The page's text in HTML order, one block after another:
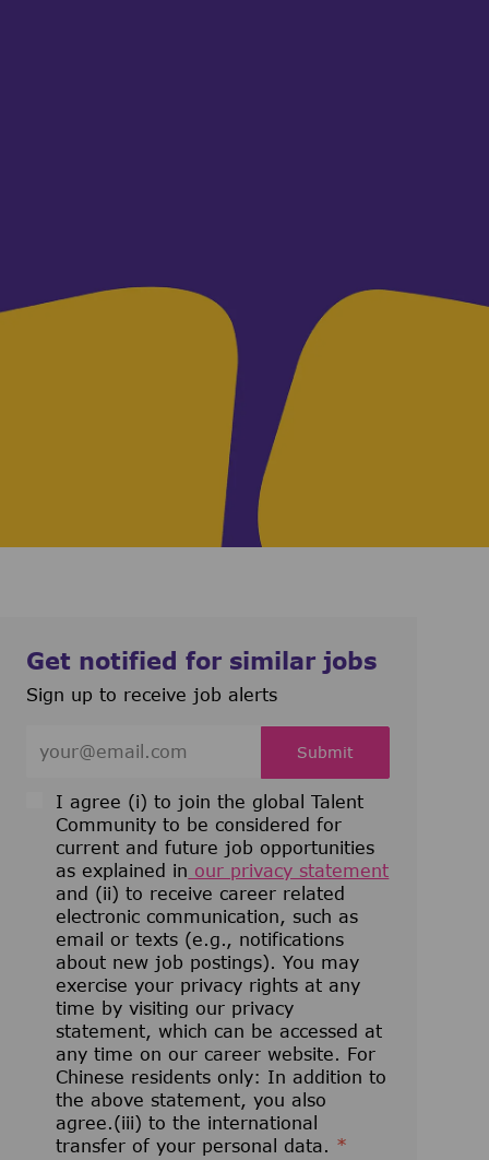
Get notified for similar jobs
Sign up to receive job alerts
I agree (i) to join the global Talent
Community to be considered for
current and future job opportunities
as explained in our privacy statement
and (ii) to receive career related
electronic communication, such as
email or texts (e.g., notifications
about new job postings). You may
exercise your privacy rights at any
time by visiting our privacy
statement, which can be accessed at
any time on our career website. For
Chinese residents only: In addition to
the above statement, you also
agree.(iii) to the international
transfer of your personal data. *
Submit